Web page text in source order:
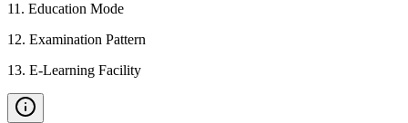
11 . Education Mode
12. Examination Pattern
13. E-Learning Facility